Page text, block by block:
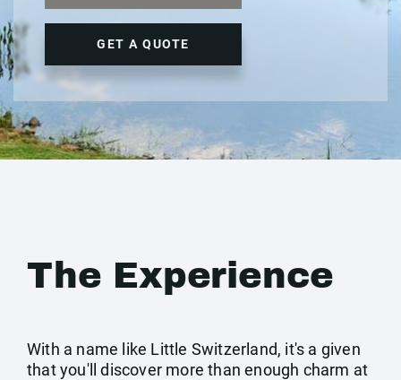
GET A QUOTE
The Experience
With a name like Little Switzerland, it's a given
that you'll discover more than enough charm at